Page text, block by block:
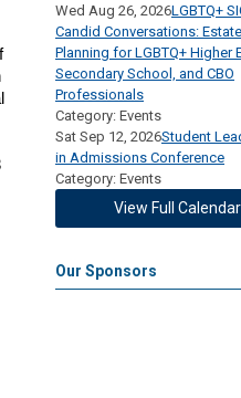
Wed Aug 26, 2026LGBTQ+
Candid Conversations: Estate
Planning for LGBTQ+ Higher
Secondary School, and CBO
Professionals
Category: Events
Sat Sep 12, 2026Student
in Admissions Conference
Category: Events
View Full Calendar
Our Sponsors